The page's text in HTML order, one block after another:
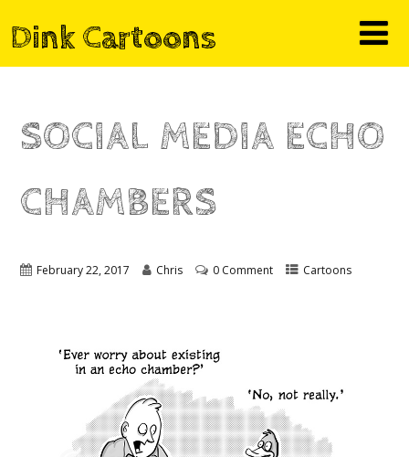
Dink Cartoons
SOCIAL MEDIA ECHO
CHAMBERS
February 22, 2017 Chris 0 Comment Cartoons